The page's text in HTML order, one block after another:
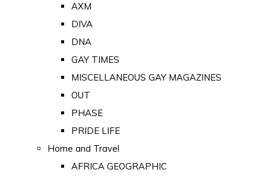
AXM
DIVA
DNA
GAY TIMES
MISCELLANEOUS GAY MAGAZINES
OUT
PHASE
PRIDE LIFE
Home and Travel
AFRICA GEOGRAPHIC